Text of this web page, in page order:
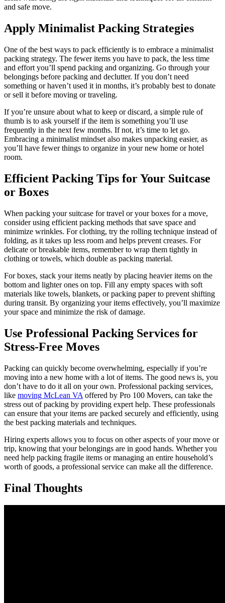
and safe move.
Apply Minimalist Packing Strategies
One of the best ways to pack efficiently is to embrace a minimalist
packing strategy. The fewer items you have to pack, the less time
and effort you’ll spend packing and organizing. Go through your
belongings before packing and declutter. If you don’t need
something or haven’t used it in months, it’s probably best to donate
or sell it before moving or traveling.
If you’re unsure about what to keep or discard, a simple rule of
thumb is to ask yourself if the item is something you’ll use
frequently in the next few months. If not, it’s time to let go.
Embracing a minimalist mindset also makes unpacking easier, as
you’ll have fewer things to organize in your new home or hotel
room.
Efficient Packing Tips for Your Suitcase
or Boxes
When packing your suitcase for travel or your boxes for a move,
consider using efficient packing methods that save space and
minimize wrinkles. For clothing, try the rolling technique instead of
folding, as it takes up less room and helps prevent creases. For
delicate or breakable items, remember to wrap them tightly in
clothing or towels, which double as packing material.
For boxes, stack your items neatly by placing heavier items on the
bottom and lighter ones on top. Fill any empty spaces with soft
materials like towels, blankets, or packing paper to prevent shifting
during transit. By organizing your items effectively, you’ll maximize
your space and minimize the risk of damage.
Use Professional Packing Services for
Stress-Free Moves
Packing can quickly become overwhelming, especially if you’re
moving into a new home with a lot of items. The good news is, you
don’t have to do it all on your own. Professional packing services,
like moving McLean VA offered by Pro 100 Movers, can take the
stress out of packing by providing expert help. These professionals
can ensure that your items are packed securely and efficiently, using
the best packing materials and techniques.
Hiring experts allows you to focus on other aspects of your move or
trip, knowing that your belongings are in good hands. Whether you
need help packing fragile items or managing an entire household’s
worth of goods, a professional service can make all the difference.
Final Thoughts